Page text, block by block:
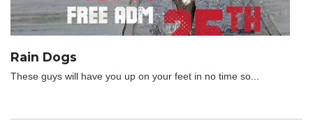
Rain Dogs
These guys will have you up on your feet in no time so...